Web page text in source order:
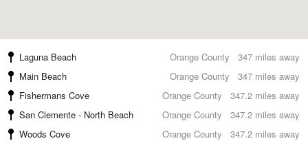
347 miles away
Laguna Beach
Orange County
347 miles away
Main Beach
Orange County
347.2 miles away
Fishermans Cove
Orange County
347.2 miles away
San Clemente - North Beach
Orange County
347.2 miles away
Woods Cove
Orange County